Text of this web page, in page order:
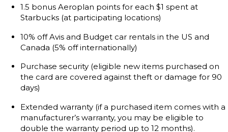
1.5 bonus Aeroplan points for each $1 spent at
Starbucks (at participating locations)
10% off Avis and Budget car rentals in the US and
Canada (5% off internationally)
Purchase security (eligible new items purchased on
the card are covered against theft or damage for 90
days)
Extended warranty (if a purchased item comes with a
manufacturer’s warranty, you may be eligible to
double the warranty period up to 12 months).